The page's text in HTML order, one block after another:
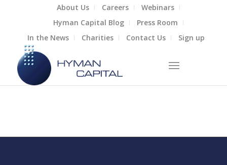
About Us Careers
Webinars
Hyman Capital Blog
Press Room
In the News
Charities Contact Us Sign up